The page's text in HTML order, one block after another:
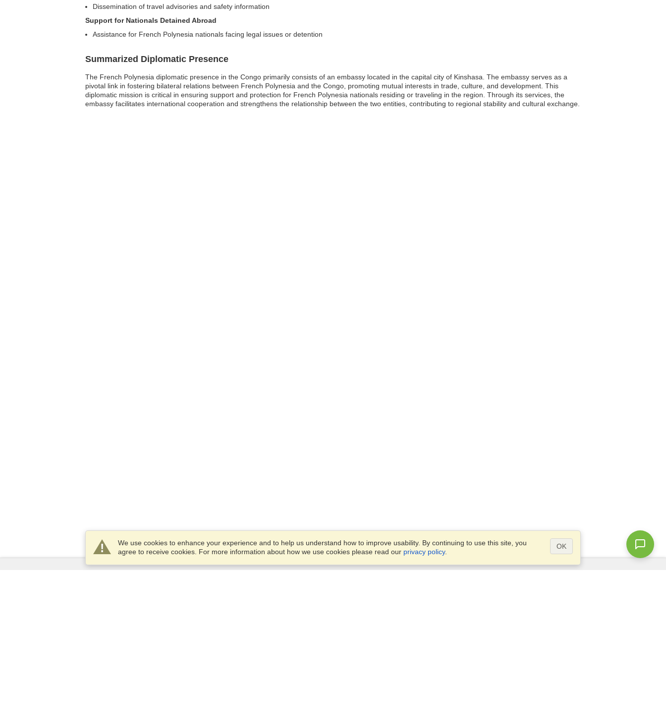
Dissemination of travel advisories and safety information
Support for Nationals Detained Abroad
Assistance for French Polynesia nationals facing legal issues or detention
Summarized Diplomatic Presence
The French Polynesia diplomatic presence in the Congo primarily consists of an embassy located in the capital city of Kinshasa. The embassy serves as a
pivotal link in fostering bilateral relations between French Polynesia and the Congo, promoting mutual interests in trade, culture, and development. This
diplomatic mission is critical in ensuring support and protection for French Polynesia nationals residing or traveling in the region. Through its services, the
embassy facilitates international cooperation and strengthens the relationship between the two entities, contributing to regional stability and cultural exchange.
We use cookies to enhance your experience and to help us understand how to improve usability. By continuing to use this site, you
agree to receive cookies. For more information about how we use cookies please read our privacy policy.
OK